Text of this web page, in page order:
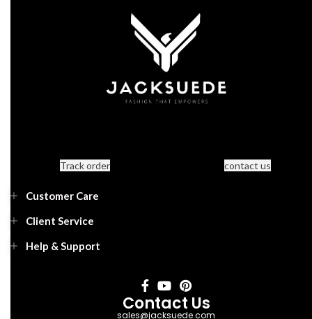
Track order contact us
Customer Care
Client Service
Help & Support
Contact Us
sales@jacksuede.com